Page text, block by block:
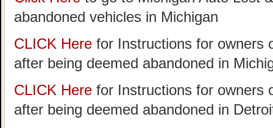
abandoned vehicles in Michigan
CLICK Here for Instructions for owners
after being deemed abandoned in
CLICK Here for Instructions for owners
after being deemed abandoned in